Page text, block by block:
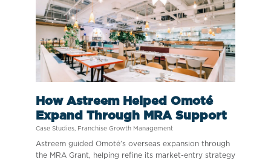
How Astreem Helped Omoté
Expand Through MRA Support
Case Studies, Franchise Growth Management
Astreem guided Omoté’s overseas expansion through
the MRA Grant, helping refine its market-entry strategy